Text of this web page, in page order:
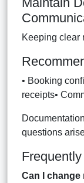
Keeping clear
• Booking
receipts•
questions
Can I change